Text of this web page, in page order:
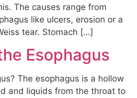
The causes range from
like ulcers, erosion or a
tear. Stomach […]
Esophagus
The esophagus is a hollow
and liquids from the throat to